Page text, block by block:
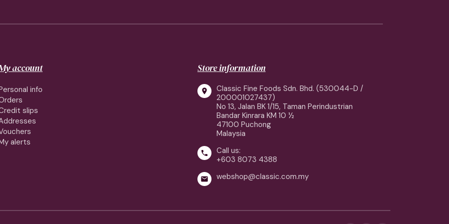
account
info
slips
alerts
Store information

Classic Fine Foods Sdn. Bhd. (530044-D /
200001027437)
No 13, Jalan BK 1/15, Taman Perindustrian
Bandar Kinrara KM 10 ½
47100 Puchong
Malaysia

Call us:
+603 8073 4388
 webshop@classic.com.my